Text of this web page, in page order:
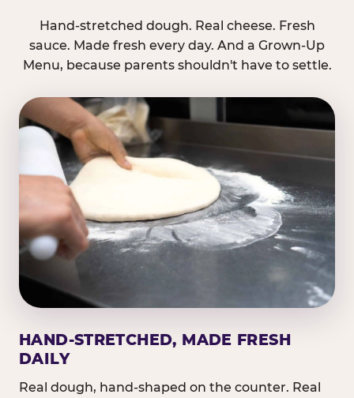
Hand-stretched dough. Real cheese. Fresh
sauce. Made fresh every day. And a Grown-Up
Menu, because parents shouldn't have to settle.
HAND-STRETCHED, MADE FRESH
DAILY
Real dough, hand-shaped on the counter. Real